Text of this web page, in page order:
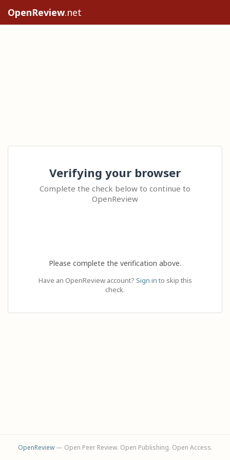
OpenReview.net
Verifying your browser
Complete the check below to continue to
OpenReview
Please complete the verification above.
Have an OpenReview account? Sign in to skip this
check.
OpenReview— Open Peer Review. Open Publishing. Open Access.